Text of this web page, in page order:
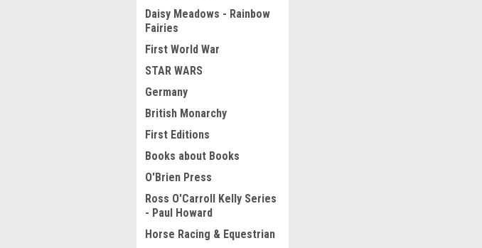
Daisy Meadows - Rainbow
Fairies
First World War
STAR WARS
Germany
British Monarchy
First Editions
Books about Books
O'Brien Press
Ross O'Carroll Kelly Series
- Paul Howard
Horse Racing & Equestrian